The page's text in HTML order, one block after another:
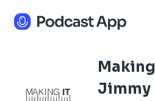
Jimmy